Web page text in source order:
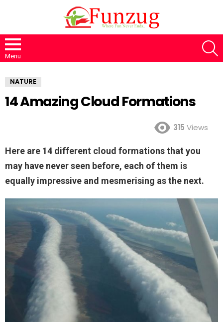
Menu
NATURE
14 Amazing Cloud Formations
315 Views
Here are 14 different cloud formations that you
may have never seen before, each of them is
equally impressive and mesmerising as the next.